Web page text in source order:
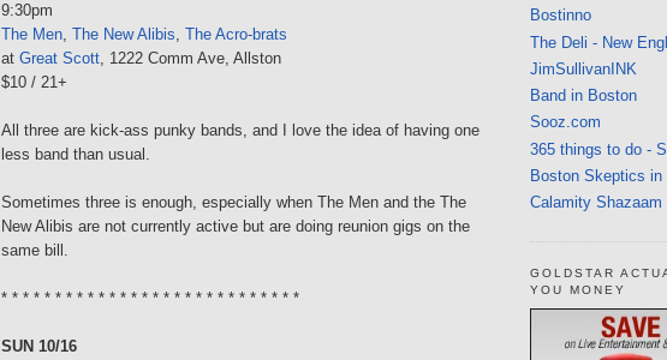
9:30pm
The Men, The New Alibis, The Acro-brats
at Great Scott, 1222 Comm Ave, Allston
$10 / 21+
All three are kick-ass punky bands, and I love the idea of having one
less band than usual.
Sometimes three is enough, especially when The Men and the The
New Alibis are not currently active but are doing reunion gigs on the
same bill.
* * * * * * * * * * * * * * * * * * * * * * * * * * * *
SUN 10/16
Bostinno
The Deli - New
JimSullivanINK
Band in Boston
Sooz.com
365 things to do -
Boston Skeptics in
Calamity Shazaam
GOLDSTAR
YOU MONEY